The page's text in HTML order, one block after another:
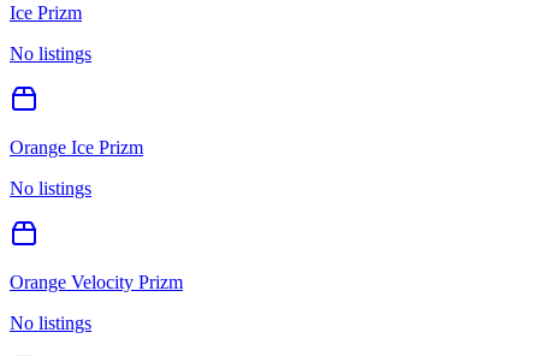
Ice Prizm
No listings
Orange Ice Prizm
No listings
Orange Velocity Prizm
No listings